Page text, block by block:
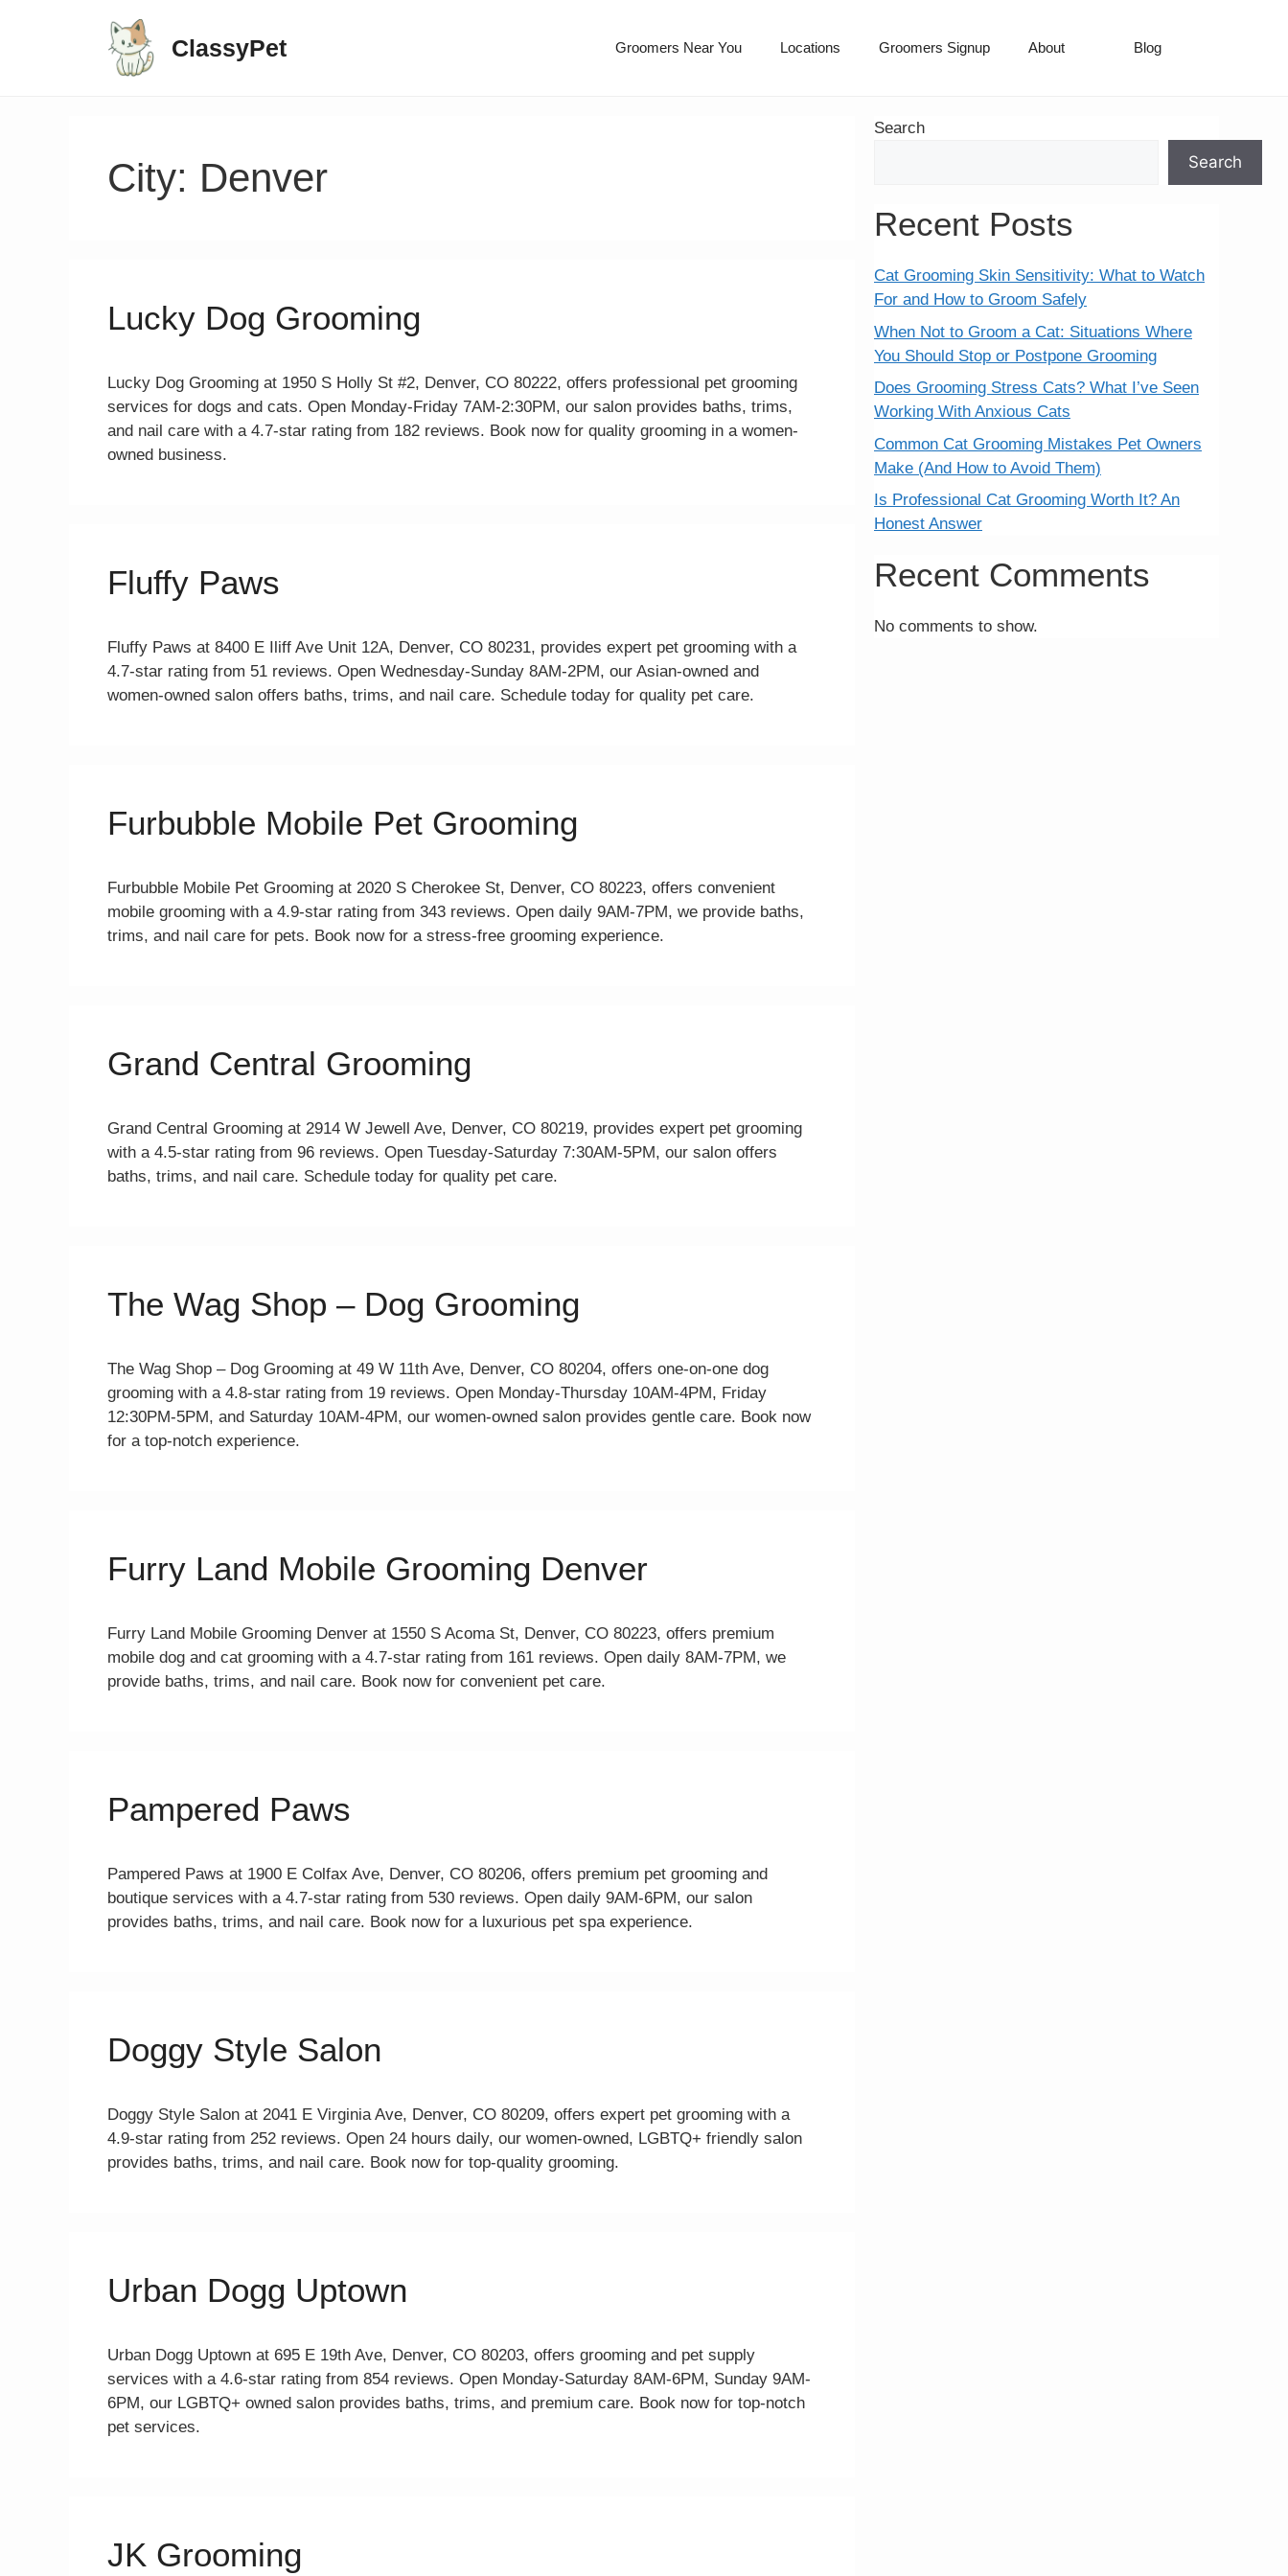
ClassyPet Groomers Near You Locations Groomers Signup About Blog
City: Denver
Lucky Dog Grooming
Lucky Dog Grooming at 1950 S Holly St #2, Denver, CO 80222, offers professional pet grooming
services for dogs and cats. Open Monday-Friday 7AM-2:30PM, our salon provides baths, trims,
and nail care with a 4.7-star rating from 182 reviews. Book now for quality grooming in a women-
owned business.
Fluffy Paws
Fluffy Paws at 8400 E Iliff Ave Unit 12A, Denver, CO 80231, provides expert pet grooming with a
4.7-star rating from 51 reviews. Open Wednesday-Sunday 8AM-2PM, our Asian-owned and
women-owned salon offers baths, trims, and nail care. Schedule today for quality pet care.
Furbubble Mobile Pet Grooming
Furbubble Mobile Pet Grooming at 2020 S Cherokee St, Denver, CO 80223, offers convenient
mobile grooming with a 4.9-star rating from 343 reviews. Open daily 9AM-7PM, we provide baths,
trims, and nail care for pets. Book now for a stress-free grooming experience.
Grand Central Grooming
Grand Central Grooming at 2914 W Jewell Ave, Denver, CO 80219, provides expert pet grooming
with a 4.5-star rating from 96 reviews. Open Tuesday-Saturday 7:30AM-5PM, our salon offers
baths, trims, and nail care. Schedule today for quality pet care.
The Wag Shop – Dog Grooming
The Wag Shop – Dog Grooming at 49 W 11th Ave, Denver, CO 80204, offers one-on-one dog
grooming with a 4.8-star rating from 19 reviews. Open Monday-Thursday 10AM-4PM, Friday
12:30PM-5PM, and Saturday 10AM-4PM, our women-owned salon provides gentle care. Book now
for a top-notch experience.
Furry Land Mobile Grooming Denver
Furry Land Mobile Grooming Denver at 1550 S Acoma St, Denver, CO 80223, offers premium
mobile dog and cat grooming with a 4.7-star rating from 161 reviews. Open daily 8AM-7PM, we
provide baths, trims, and nail care. Book now for convenient pet care.
Pampered Paws
Pampered Paws at 1900 E Colfax Ave, Denver, CO 80206, offers premium pet grooming and
boutique services with a 4.7-star rating from 530 reviews. Open daily 9AM-6PM, our salon
provides baths, trims, and nail care. Book now for a luxurious pet spa experience.
Doggy Style Salon
Doggy Style Salon at 2041 E Virginia Ave, Denver, CO 80209, offers expert pet grooming with a
4.9-star rating from 252 reviews. Open 24 hours daily, our women-owned, LGBTQ+ friendly salon
provides baths, trims, and nail care. Book now for top-quality grooming.
Urban Dogg Uptown
Urban Dogg Uptown at 695 E 19th Ave, Denver, CO 80203, offers grooming and pet supply
services with a 4.6-star rating from 854 reviews. Open Monday-Saturday 8AM-6PM, Sunday 9AM-
6PM, our LGBTQ+ owned salon provides baths, trims, and premium care. Book now for top-notch
pet services.
JK Grooming
Search
Search
Recent Posts
Cat Grooming Skin Sensitivity: What to Watch
For and How to Groom Safely
When Not to Groom a Cat: Situations Where
You Should Stop or Postpone Grooming
Does Grooming Stress Cats? What I’ve Seen
Working With Anxious Cats
Common Cat Grooming Mistakes Pet Owners
Make (And How to Avoid Them)
Is Professional Cat Grooming Worth It? An
Honest Answer
Recent Comments
No comments to show.